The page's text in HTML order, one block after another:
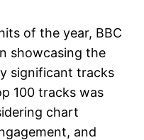
of the year, BBC
showcasing the
significant tracks
100 tracks was
chart
and